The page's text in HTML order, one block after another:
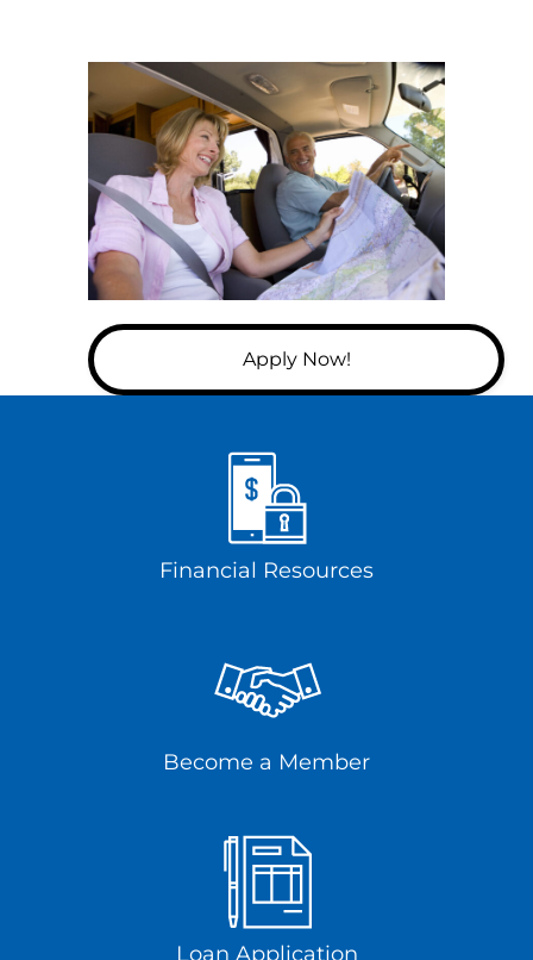
Apply Now!
Financial Resources
Become a Member
Loan Application